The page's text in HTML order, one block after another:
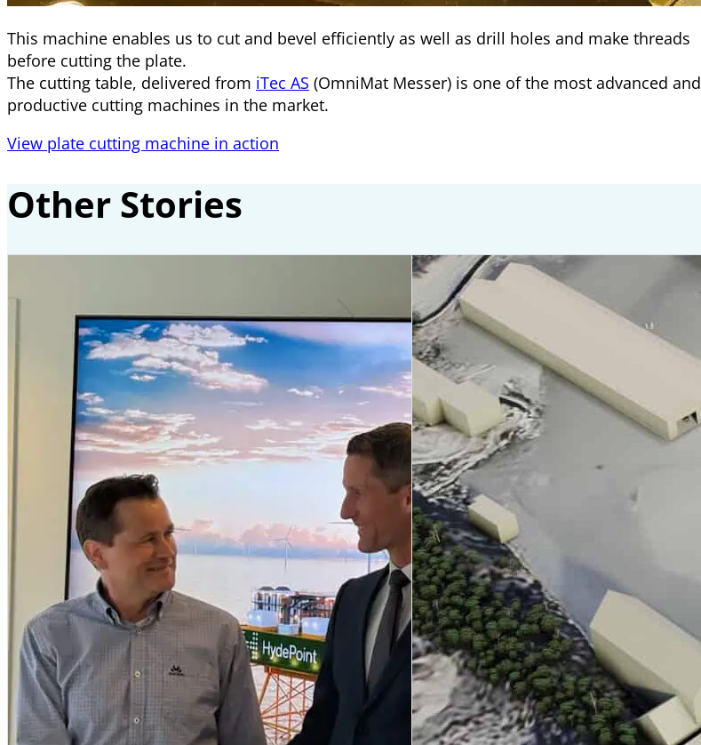
This machine enables us to cut and bevel efficiently as well as drill holes and make threads
before cutting the plate.
The cutting table, delivered from iTec AS (OmniMat Messer) is one of the most advanced and
productive cutting machines in the market.
View plate cutting machine in action
Other Stories